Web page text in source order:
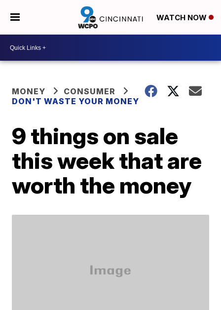
WATCH NOW
MONEY
CONSUMER
DON'T WASTE YOUR MONEY
9 things on sale
this week that are
worth the money